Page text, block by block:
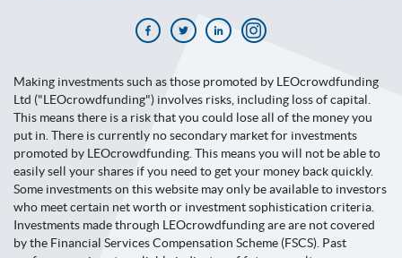
Facebook
TwitterLinkedinInstagram
Making investments such as those promoted by LEOcrowdfunding
Ltd ("LEOcrowdfunding") involves risks, including loss of capital.
This means there is a risk that you could lose all of the money you
put in. There is currently no secondary market for investments
promoted by LEOcrowdfunding. This means you will not be able to
easily sell your shares if you need to get your money back quickly.
Some investments on this website may only be available to investors
who meet certain net worth or investment sophistication criteria.
Investments made through LEOcrowdfunding are are not covered
by the Financial Services Compensation Scheme (FSCS). Past